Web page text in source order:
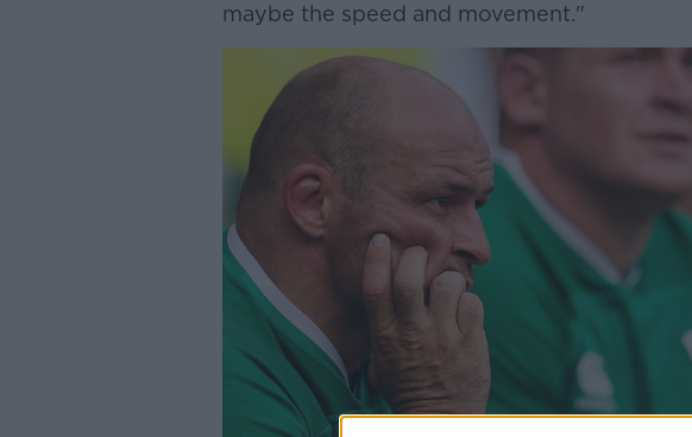
Learn more
maybe the speed and movement."